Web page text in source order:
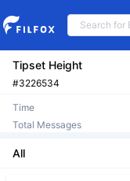
Tipset Height
#3226534
Time
Total Messages
All